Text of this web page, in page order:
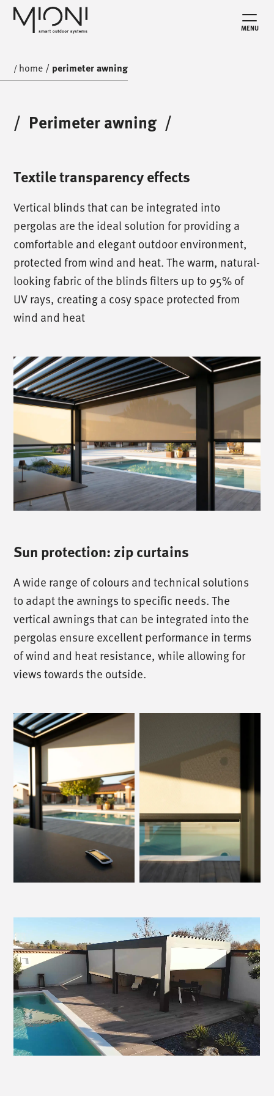
MENU
/home / perimeter awning
/ Perimeter awning /
Textile transparency effects
Vertical blinds that can be integrated into
pergolas are the ideal solution for providing a
comfortable and elegant outdoor environment,
protected from wind and heat. The warm, natural-
looking fabric of the blinds filters up to 95% of
UV rays, creating a cosy space protected from
wind and heat
Sun protection: zip curtains
A wide range of colours and technical solutions
to adapt the awnings to specific needs. The
vertical awnings that can be integrated into the
pergolas ensure excellent performance in terms
of wind and heat resistance, while allowing for
views towards the outside.